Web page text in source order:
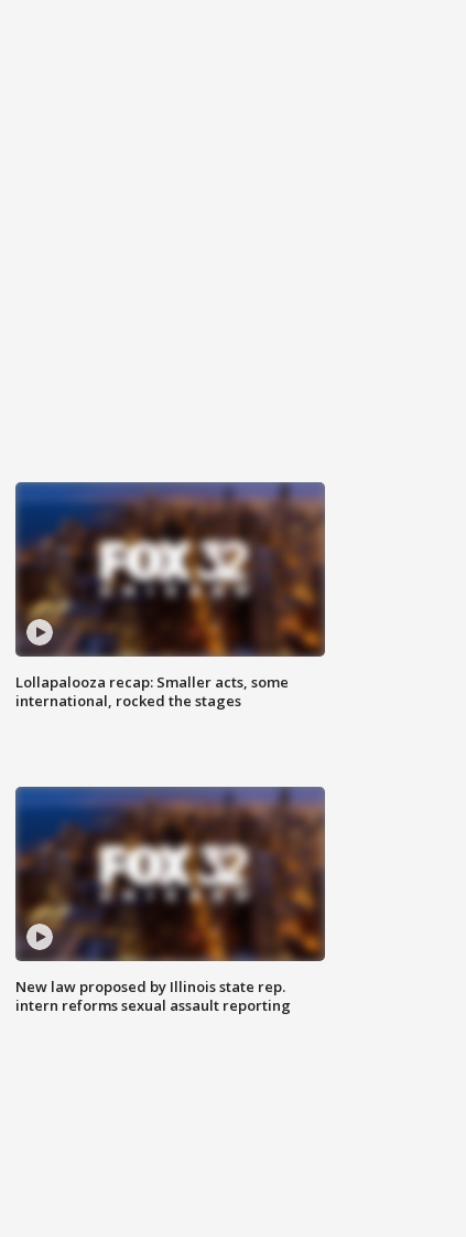
Lollapalooza recap: Smaller acts, some
international, rocked the stages
New law proposed by Illinois state rep.
intern reforms sexual assault reporting